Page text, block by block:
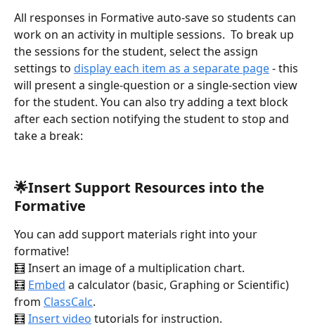
All responses in Formative auto-save so students can
work on an activity in multiple sessions.  To break up
the sessions for the student, select the assign
settings to display each item as a separate page - this
will present a single-question or a single-section view
for the student. You can also try adding a text block
after each section notifying the student to stop and
take a break:
🌟Insert Support Resources into the
Formative
You can add support materials right into your
formative!
🧮 Insert an image of a multiplication chart.
🧮 Embed a calculator (basic, Graphing or Scientific)
from ClassCalc.
🧮 Insert video tutorials for instruction.